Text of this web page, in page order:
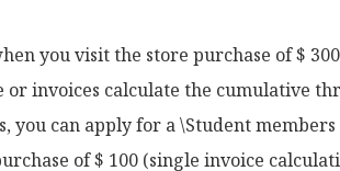
you visit the store purchase of $
or invoices calculate the cumulative
you can apply for a \Student
of $ 100 (single invoice